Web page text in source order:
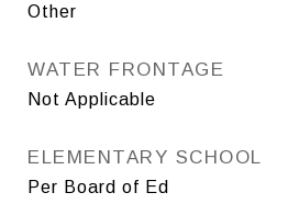
Other
WATER FRONTAGE
Not Applicable
ELEMENTARY SCHOOL
Per Board of Ed